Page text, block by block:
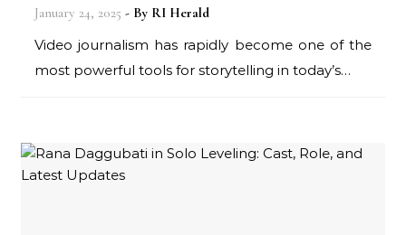
January 24, 2025 - By RI Herald
Video journalism has rapidly become one of the
most powerful tools for storytelling in today’s…